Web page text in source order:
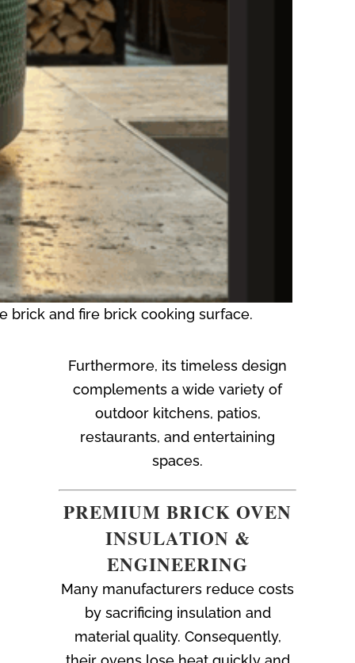
brick and fire brick cooking surface.
Furthermore, its timeless design
complements a wide variety of
outdoor kitchens, patios,
restaurants, and entertaining
spaces.
PREMIUM BRICK OVEN
INSULATION &
ENGINEERING
Many manufacturers reduce costs
by sacrificing insulation and
material quality. Consequently,